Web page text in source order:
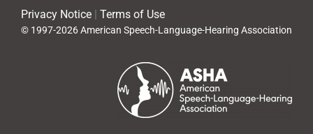
Privacy Notice Terms of Use
© 1997-2026 American Speech-Language-Hearing Association